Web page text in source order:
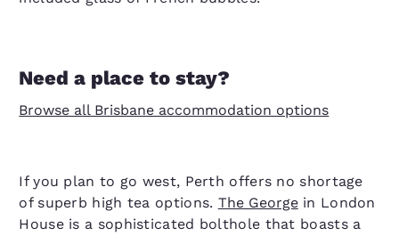
Need a place to stay?
Browse all Brisbane accommodation options
If you plan to go west, Perth offers no shortage
of superb high tea options. The Georgein London
House is a sophisticated bolthole that boasts a